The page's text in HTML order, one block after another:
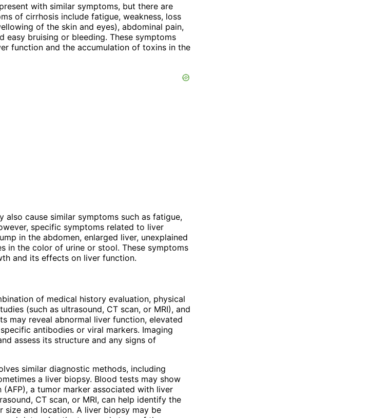
with similar symptoms, but there are
of cirrhosis include fatigue, weakness, loss
of the skin and eyes), abdominal pain,
easy bruising or bleeding. These symptoms
function and the accumulation of toxins in the
also cause similar symptoms such as fatigue,
specific symptoms related to liver
in the abdomen, enlarged liver, unexplained
in the color of urine or stool. These symptoms
and its effects on liver function.
of medical history evaluation, physical
(such as ultrasound, CT scan, or MRI), and
may reveal abnormal liver function, elevated
antibodies or viral markers. Imaging
assess its structure and any signs of
similar diagnostic methods, including
a liver biopsy. Blood tests may show
a tumor marker associated with liver
CT scan, or MRI, can help identify the
size and location. A liver biopsy may be